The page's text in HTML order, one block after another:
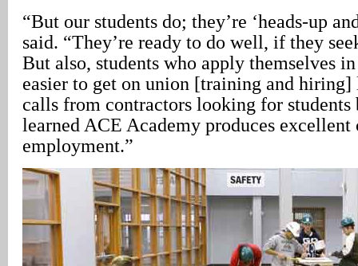
“But our students do; they’re ‘heads-up
said. “They’re ready to do well, if they
But also, students who apply themselves
easier to get on union [training and hiring]
calls from contractors looking for students
learned ACE Academy produces excellent
employment.”